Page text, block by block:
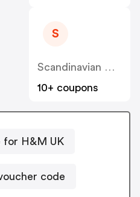
S
Scandinavian Designs
10+ coupons
for H&M UK
code